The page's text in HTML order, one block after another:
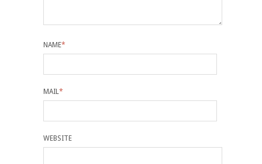
NAME*
MAIL *
WEBSITE